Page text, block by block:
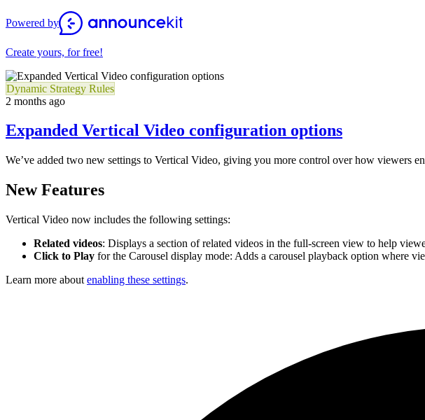
Powered by
Create yours, for free!
Dynamic Strategy Rules
2 months ago
Expanded Vertical Video configuration options
We’ve added two new settings to Vertical Video, giving you more control over how viewers
New Features
Vertical Video now includes the following settings:
Related videos: Displays a section of related videos in the full-screen view to help
Click to Play for the Carousel display mode: Adds a carousel playback option where
Learn more about enabling these settings.